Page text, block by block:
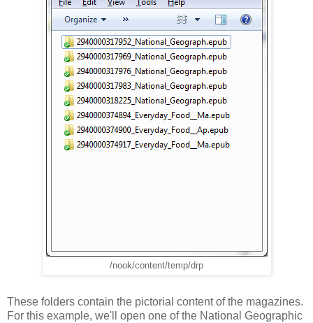
/nook/content/temp/drp
These folders contain the pictorial content of the magazines.
For this example, we'll open one of the National Geographic